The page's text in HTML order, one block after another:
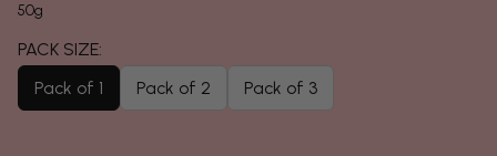
50g
Pack of 1 Pack of 2 Pack of 3